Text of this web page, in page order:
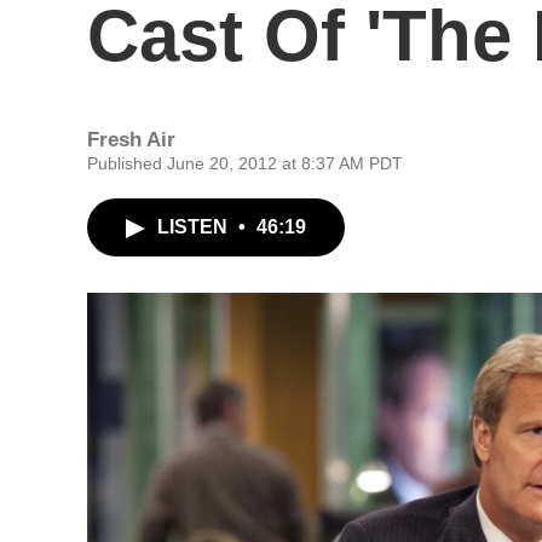
Cast Of 'The
Fresh Air
Published June 20, 2012 at 8:37 AM PDT
LISTEN • 46:19